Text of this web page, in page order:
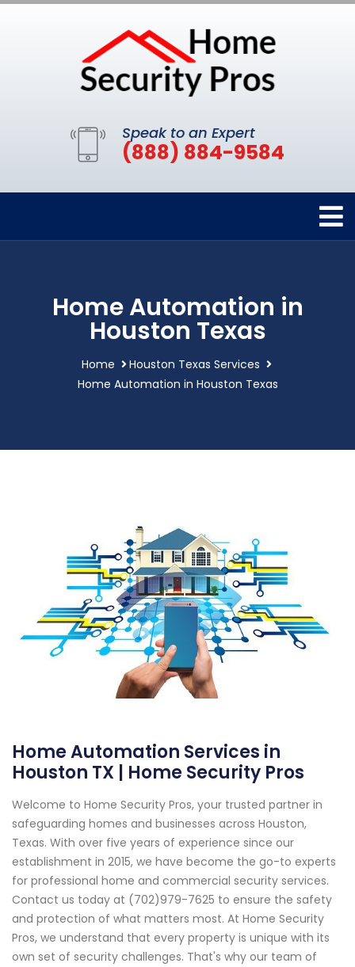
Speak to an Expert
(888) 884-9584
Home Automation in
Houston Texas
Home
Houston Texas Services
Home Automation in Houston Texas
Home Automation Services in
Houston TX | Home Security Pros
Welcome to Home Security Pros, your trusted partner in
safeguarding homes and businesses across Houston,
Texas. With over five years of experience since our
establishment in 2015, we have become the go-to experts
for professional home and commercial security services.
Contact us today at (702)979-7625 to ensure the safety
and protection of what matters most. At Home Security
Pros, we understand that every property is unique with its
own set of security challenges. That's why our team of